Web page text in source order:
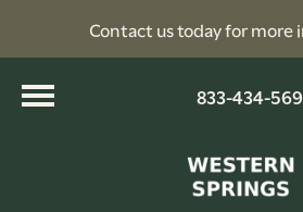
Contact us today for more
833-434-